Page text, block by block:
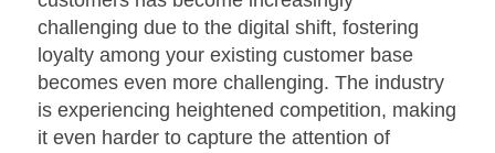
challenging due to the digital shift, fostering
loyalty among your existing customer base
becomes even more challenging. The industry
is experiencing heightened competition, making
it even harder to capture the attention of